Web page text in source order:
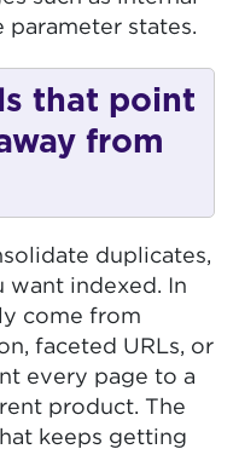
parameter states.
that point
from
duplicates,
want indexed. In
come from
faceted URLs, or
every page to a
product. The
keeps getting